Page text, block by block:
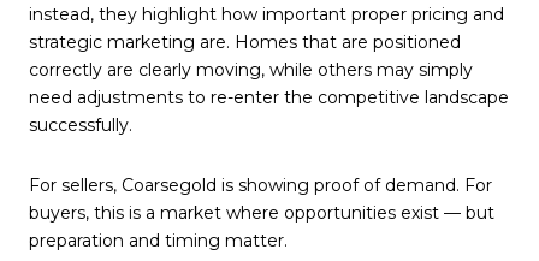
instead, they highlight how important proper pricing and
strategic marketing are. Homes that are positioned
correctly are clearly moving, while others may simply
need adjustments to re-enter the competitive landscape
successfully.
For sellers, Coarsegold is showing proof of demand. For
buyers, this is a market where opportunities exist — but
preparation and timing matter.